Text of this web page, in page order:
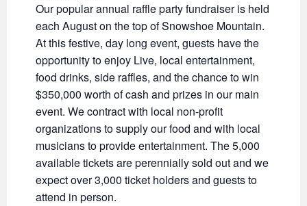
Our popular annual raffle party fundraiser is held
each August on the top of Snowshoe Mountain.
At this festive, day long event, guests have the
opportunity to enjoy Live, local entertainment,
food drinks, side raffles, and the chance to win
$350,000 worth of cash and prizes in our main
event. We contract with local non-profit
organizations to supply our food and with local
musicians to provide entertainment. The 5,000
available tickets are perennially sold out and we
expect over 3,000 ticket holders and guests to
attend in person.